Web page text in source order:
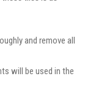
and remove all
will be used in the